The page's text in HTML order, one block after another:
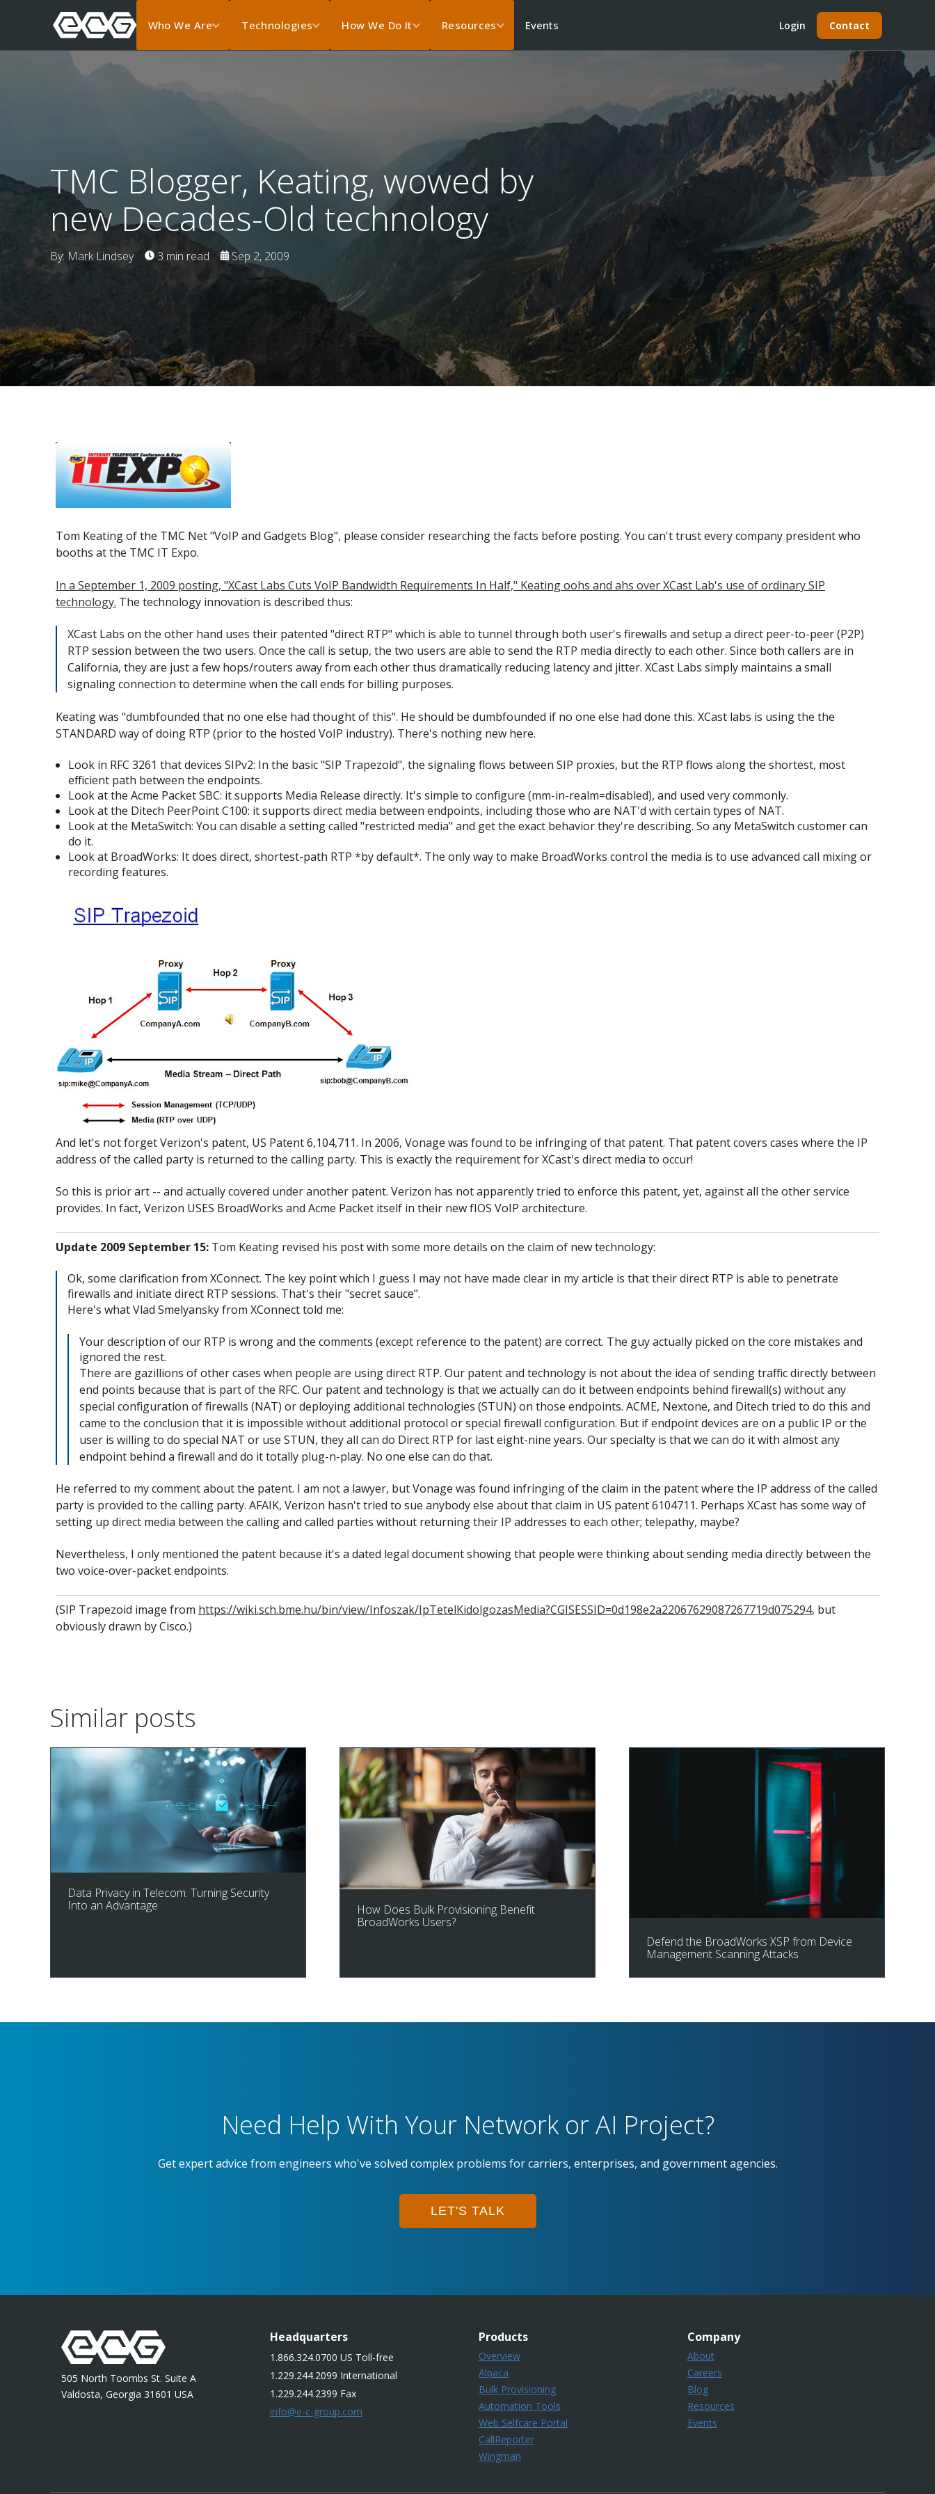
Who We Are Technologies How We Do It Resources Events Login Contact
TMC Blogger, Keating, wowed by
new Decades-Old technology
By: Mark Lindsey 3 min read Sep 2, 2009
Tom Keating of the TMC Net "VoIP and Gadgets Blog", please consider researching the facts before posting. You can't trust every company president who
booths at the TMC IT Expo.
In a September 1, 2009 posting, "XCast Labs Cuts VoIP Bandwidth Requirements In Half," Keating oohs and ahs over XCast Lab's use of ordinary SIP
technology. The technology innovation is described thus:
XCast Labs on the other hand uses their patented "direct RTP" which is able to tunnel through both user's firewalls and setup a direct peer-to-peer (P2P)
RTP session between the two users. Once the call is setup, the two users are able to send the RTP media directly to each other. Since both callers are in
California, they are just a few hops/routers away from each other thus dramatically reducing latency and jitter. XCast Labs simply maintains a small
signaling connection to determine when the call ends for billing purposes.
Keating was "dumbfounded that no one else had thought of this". He should be dumbfounded if no one else had done this. XCast labs is using the the
STANDARD way of doing RTP (prior to the hosted VoIP industry). There's nothing new here.
Look in RFC 3261 that devices SIPv2: In the basic "SIP Trapezoid", the signaling flows between SIP proxies, but the RTP flows along the shortest, most
efficient path between the endpoints.
Look at the Acme Packet SBC: it supports Media Release directly. It's simple to configure (mm-in-realm=disabled), and used very commonly.
Look at the Ditech PeerPoint C100: it supports direct media between endpoints, including those who are NAT'd with certain types of NAT.
Look at the MetaSwitch: You can disable a setting called "restricted media" and get the exact behavior they're describing. So any MetaSwitch customer can
do it.
Look at BroadWorks: It does direct, shortest-path RTP *by default*. The only way to make BroadWorks control the media is to use advanced call mixing or
recording features.
And let's not forget Verizon's patent, US Patent 6,104,711. In 2006, Vonage was found to be infringing of that patent. That patent covers cases where the IP
address of the called party is returned to the calling party. This is exactly the requirement for XCast's direct media to occur!
So this is prior art -- and actually covered under another patent. Verizon has not apparently tried to enforce this patent, yet, against all the other service
provides. In fact, Verizon USES BroadWorks and Acme Packet itself in their new fIOS VoIP architecture.
Update 2009 September 15: Tom Keating revised his post with some more details on the claim of new technology:
Ok, some clarification from XConnect. The key point which I guess I may not have made clear in my article is that their direct RTP is able to penetrate
firewalls and initiate direct RTP sessions. That's their "secret sauce".
Here's what Vlad Smelyansky from XConnect told me:
Your description of our RTP is wrong and the comments (except reference to the patent) are correct. The guy actually picked on the core mistakes and
ignored the rest.
There are gazillions of other cases when people are using direct RTP. Our patent and technology is not about the idea of sending traffic directly between
end points because that is part of the RFC. Our patent and technology is that we actually can do it between endpoints behind firewall(s) without any
special configuration of firewalls (NAT) or deploying additional technologies (STUN) on those endpoints. ACME, Nextone, and Ditech tried to do this and
came to the conclusion that it is impossible without additional protocol or special firewall configuration. But if endpoint devices are on a public IP or the
user is willing to do special NAT or use STUN, they all can do Direct RTP for last eight-nine years. Our specialty is that we can do it with almost any
endpoint behind a firewall and do it totally plug-n-play. No one else can do that.
He referred to my comment about the patent. I am not a lawyer, but Vonage was found infringing of the claim in the patent where the IP address of the called
party is provided to the calling party. AFAIK, Verizon hasn't tried to sue anybody else about that claim in US patent 6104711. Perhaps XCast has some way of
setting up direct media between the calling and called parties without returning their IP addresses to each other; telepathy, maybe?
Nevertheless, I only mentioned the patent because it's a dated legal document showing that people were thinking about sending media directly between the
two voice-over-packet endpoints.
(SIP Trapezoid image from https://wiki.sch.bme.hu/bin/view/Infoszak/IpTetelKidolgozasMedia?CGISESSID=0d198e2a22067629087267719d075294, but
obviously drawn by Cisco.)
Similar posts
Data Privacy in Telecom: Turning Security
Into an Advantage
How Does Bulk Provisioning Benefit
BroadWorks Users?
Defend the BroadWorks XSP from Device
Management Scanning Attacks
Need Help With Your Network or AI Project?
Get expert advice from engineers who've solved complex problems for carriers, enterprises, and government agencies.
LET'S TALK
505 North Toombs St. Suite A
Valdosta, Georgia 31601 USA
Headquarters
1.866.324.0700 US Toll-free
1.229.244.2099 International
1.229.244.2399 Fax
info@e-c-group.com
Products
Overview
Alpaca
Bulk Provisioning
Automation Tools
Web Selfcare Portal
CallReporter
Wingman
Company
About
Careers
Blog
Resources
Events